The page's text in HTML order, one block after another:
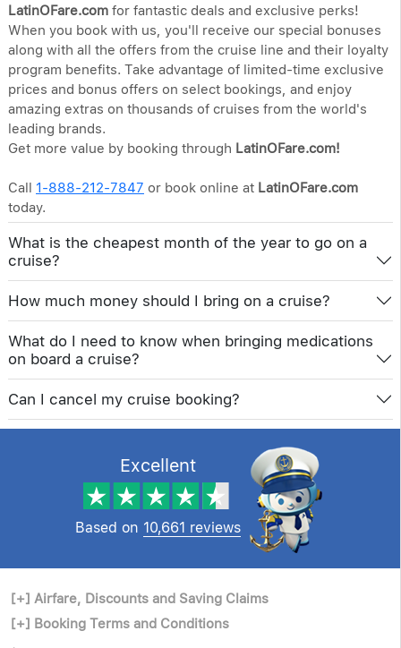
LatinOFare.com for fantastic deals and exclusive perks!
When you book with us, you'll receive our special bonuses
along with all the offers from the cruise line and their loyalty
program benefits. Take advantage of limited-time exclusive
prices and bonus offers on select bookings, and enjoy
amazing extras on thousands of cruises from the world's
leading brands.
Get more value by booking through LatinOFare.com!
Call 1-888-212-7847 or book online at LatinOFare.com
today.
What is the cheapest month of the year to go on a
cruise?
How much money should I bring on a cruise?
What do I need to know when bringing medications
on board a cruise?
Can I cancel my cruise booking?
Excellent
Based on 10,661 reviews
[+] Airfare, Discounts and Saving Claims
[+] Booking Terms and Conditions